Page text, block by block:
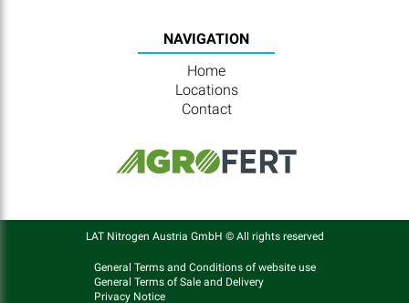
NAVIGATION
Home
Locations
Contact
LAT Nitrogen Austria GmbH © All rights reserved
General Terms and Conditions of website use
General Terms of Sale and Delivery
Privacy Notice